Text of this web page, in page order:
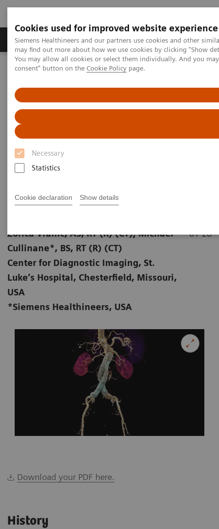
Cookies used for improved website experience
Siemens Healthineers and our partners use cookies and other
may find out more about how we use cookies by clicking "Show
You may allow all cookies or select them individually. And you
consent" button on the Cookie Policy page.
Necessary
Statistics
Cookie declaration Show details
Produkter och lösningar Kliniska specialiteter
Hem Bilddiagnostik
Computed Tomography
Abdominal Aortic Stent Grafts Combined with Peripheral Vascular
Disease
Abdominal Aortic Stent Grafts
Combined with Peripheral
Vascular Disease
Zorica Vranic, AS, RT (R) (CT); Michael
Cullinane*, BS, RT (R) (CT)
Center for Diagnostic Imaging, St.
Luke’s Hospital, Chesterfield, Missouri,
USA
*Siemens Healthineers, USA
01-28
Download your PDF here.
History